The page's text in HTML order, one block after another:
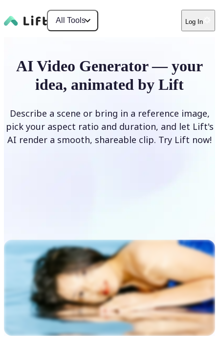
All Tools Log In
AI Video Generator — your
idea, animated by Lift
Describe a scene or bring in a reference image,
pick your aspect ratio and duration, and let Lift's
AI render a smooth, shareable clip. Try Lift now!